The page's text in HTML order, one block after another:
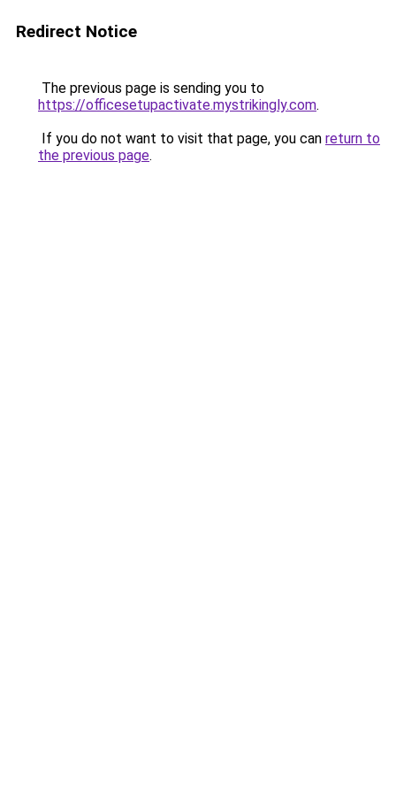
Redirect Notice
The previous page is sending you to
https://officesetupactivate.mystrikingly.com.
If you do not want to visit that page, you can return to
the previous page.